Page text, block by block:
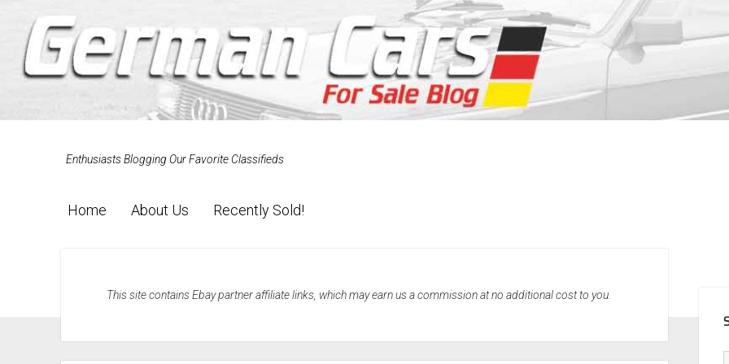
Enthusiasts Blogging Our Favorite Classifieds
Home About Us Recently Sold!
This site contains Ebay partner affiliate links, which may earn us a commission at no additional cost to you.